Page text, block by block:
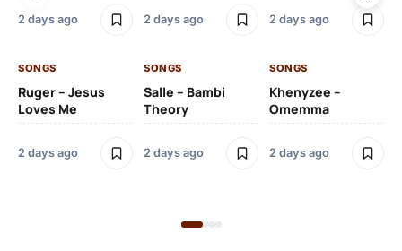
2 days ago 2 days ago 2 days ago
SONGS
Ruger – Jesus
Loves Me
2 days ago
SONGS
Salle – Bambi
Theory
2 days ago
SONGS
Khenyzee –
Omemma
2 days ago